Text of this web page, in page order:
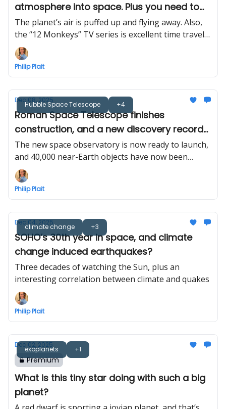
atmosphere into space. Plus you need to
watch “12 Monkeys”
The planet’s air is puffed up and flying away. Also,
the “12 Monkeys” TV series is excellent time travel
scifi
Philip Plait
Hubble Space Telescope +4
Dec 08, 2025
Roman Space Telescope finishes
construction, and a new discovery record
for space rocks
The new space observatory is now ready to launch,
and 40,000 near-Earth objects have now been
found
Philip Plait
climate change +3
Dec 04, 2025
SOHO’s 30th year in space, and climate
change induced earthquakes?
Three decades of watching the Sun, plus an
interesting correlation between climate and quakes
Philip Plait
exoplanets +1
Dec 02, 2025
Premium
What is this tiny star doing with such a big
planet?